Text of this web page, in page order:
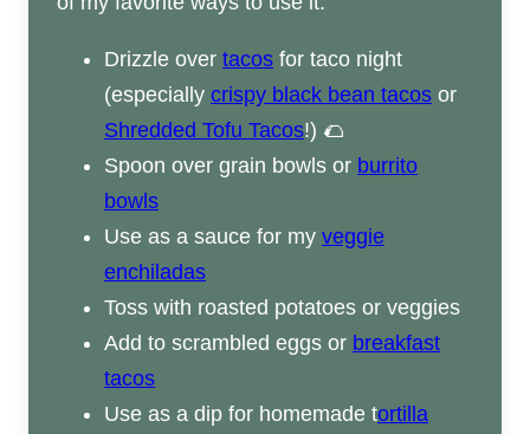
Drizzle over tacos for taco night
(especially crispy black bean tacos or
Shredded Tofu Tacos!) 🌮
Spoon over grain bowls or burrito
bowls
Use as a sauce for my veggie
enchiladas
Toss with roasted potatoes or veggies
Add to scrambled eggs or breakfast
tacos
Use as a dip for homemade tortilla